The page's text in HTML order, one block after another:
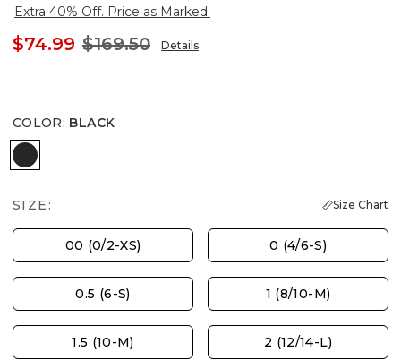
Extra 40% Off. Price as Marked.
$74.99 $169.50 Details
COLOR: BLACK
BLACK
SIZE: Size Chart
00 (0/2-XS) 0 (4/6-S)
0.5 (6-S) 1 (8/10-M)
1.5 (10-M) 2 (12/14-L)